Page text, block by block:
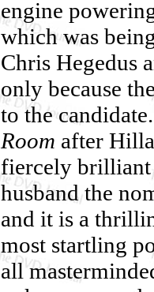
engine
which was
Chris Hegedus
only because
to the
Room after
fiercely brilliant
husband the
and it is a
most startling
all